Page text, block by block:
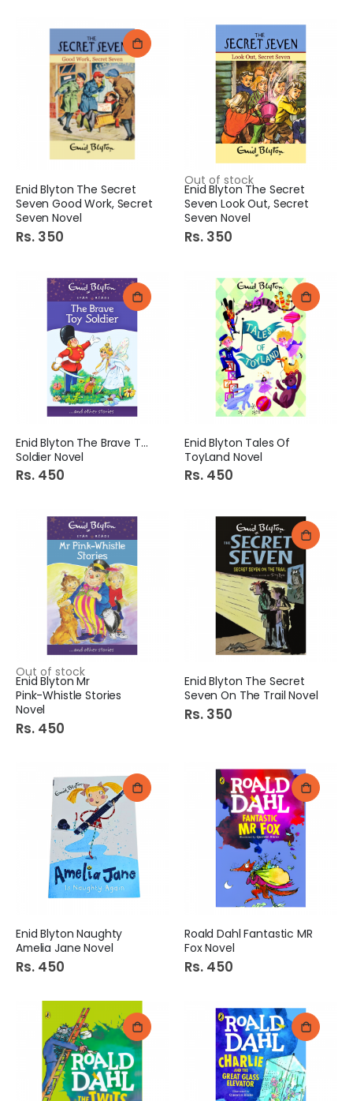
Enid Blyton The Secret
Seven Good Work, Secret
Seven Novel
Rs. 350
Out of stock
Enid Blyton The Secret
Seven Look Out, Secret
Seven Novel
Rs. 350
Enid Blyton The Brave Toy
Soldier Novel
Rs. 450
Enid Blyton Tales Of
ToyLand Novel
Rs. 450
Out of stock
Enid Blyton Mr
Pink-Whistle Stories
Novel
Rs. 450
Enid Blyton The Secret
Seven On The Trail Novel
Rs. 350
Enid Blyton Naughty
Amelia Jane Novel
Rs. 450
Roald Dahl Fantastic MR
Fox Novel
Rs. 450